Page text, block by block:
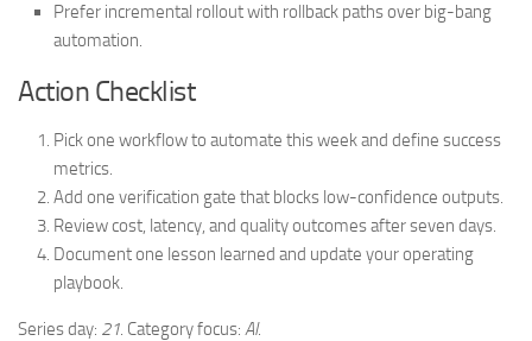
Prefer incremental rollout with rollback paths over big-bang
automation.
Action Checklist
Pick one workflow to automate this week and define success
metrics.
Add one verification gate that blocks low-confidence outputs.
Review cost, latency, and quality outcomes after seven days.
Document one lesson learned and update your operating
playbook.
Series day: 21. Category focus: AI.